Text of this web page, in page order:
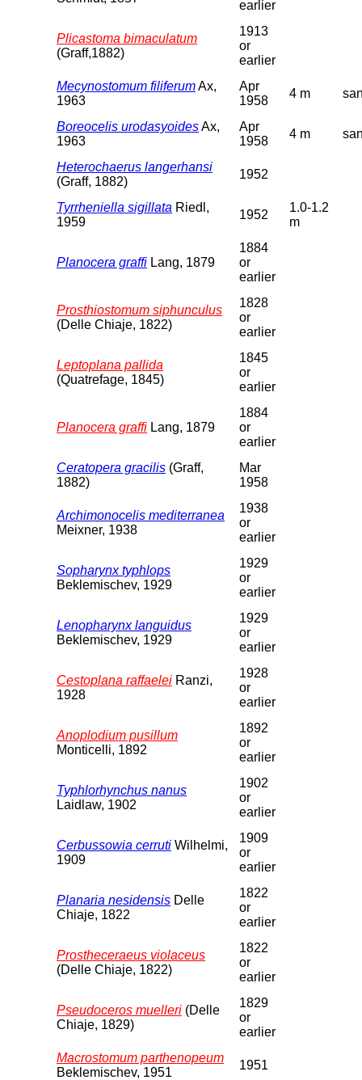
earlier
Plicastoma bimaculatum
(Graff,1882)
1913
or
earlier
Mecynostomum filiferumAx,
1963
Apr
1958
4 m
Boreocelis urodasyoidesAx,
1963
Apr
1958
4 m
Heterochaerus langerhansi
(Graff, 1882)
1952
Tyrrheniella sigillata Riedl,
1959
1952
1.0-1.2
m
Planocera graffi Lang, 1879
1884
or
earlier
Prosthiostomum siphunculus
(Delle Chiaje, 1822)
1828
or
earlier
Leptoplana pallida
(Quatrefage, 1845)
1845
or
earlier
Planocera graffi Lang, 1879
1884
or
earlier
Ceratopera gracilis (Graff,
1882)
Mar
1958
Archimonocelis mediterranea
Meixner, 1938
1938
or
earlier
Sopharynx typhlops
Beklemischev, 1929
1929
or
earlier
Lenopharynx languidus
Beklemischev, 1929
1929
or
earlier
Cestoplana raffaelei Ranzi,
1928
1928
or
earlier
Anoplodium pusillum
Monticelli, 1892
1892
or
earlier
Typhlorhynchus nanus
Laidlaw, 1902
1902
or
earlier
Cerbussowia cerruti Wilhelmi,
1909
1909
or
earlier
Planaria nesidensis Delle
Chiaje, 1822
1822
or
earlier
Prostheceraeus violaceus
(Delle Chiaje, 1822)
1822
or
earlier
Pseudoceros muelleri (Delle
Chiaje, 1829)
1829
or
earlier
Macrostomum parthenopeum
Beklemischev, 1951
1951